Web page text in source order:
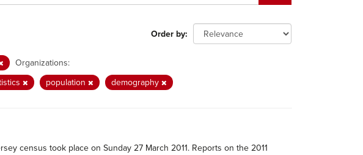
Order by
Organizations:
population demography
census took place on Sunday 27 March 2011. Reports on the 2011